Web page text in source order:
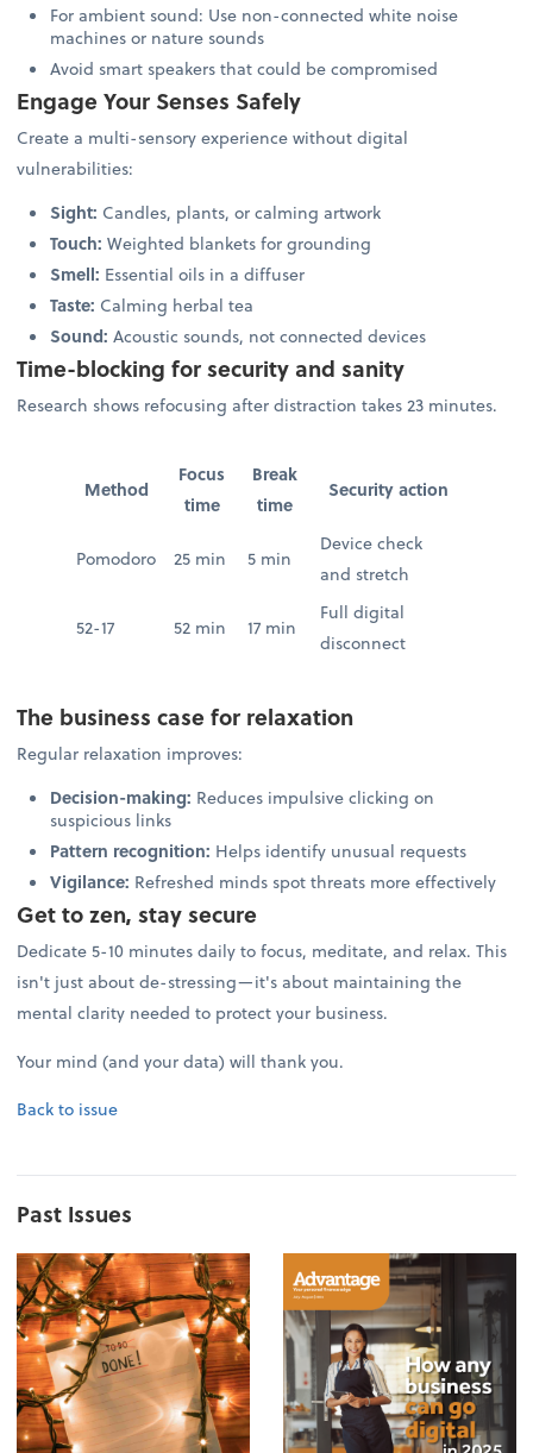
For ambient sound: Use non-connected white noise
machines or nature sounds
Avoid smart speakers that could be compromised
Engage Your Senses Safely
Create a multi-sensory experience without digital
vulnerabilities:
Sight: Candles, plants, or calming artwork
Touch: Weighted blankets for grounding
Smell: Essential oils in a diffuser
Taste: Calming herbal tea
Sound: Acoustic sounds, not connected devices
Time-blocking for security and sanity
Research shows refocusing after distraction takes 23 minutes.
Method
Focus
time
Break
time
Security action
Pomodoro 25 min 5 min
Device check
and stretch
52-17 52 min 17 min
Full digital
disconnect
The business case for relaxation
Regular relaxation improves:
Decision-making: Reduces impulsive clicking on
suspicious links
Pattern recognition: Helps identify unusual requests
Vigilance: Refreshed minds spot threats more effectively
Get to zen, stay secure
Dedicate 5-10 minutes daily to focus, meditate, and relax. This
isn't just about de-stressing—it's about maintaining the
mental clarity needed to protect your business.
Your mind (and your data) will thank you.
Back to issue
Past Issues